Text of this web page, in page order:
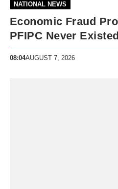
NATIONAL NEWS
Economic Fraud
PFIPC Never
08:04AUGUST 7, 2026